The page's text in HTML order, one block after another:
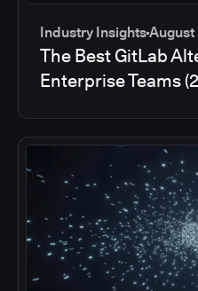
Industry InsightsAugust
The Best GitLab
Enterprise Teams